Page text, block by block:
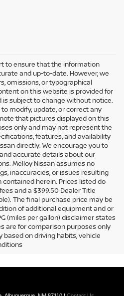
to ensure that the information
and up-to-date. However, we
omissions, or typographical
on this website is provided for
subject to change without notice.
modify, update, or correct any
that pictures displayed on this
only and may not represent the
features, and availability
directly. We encourage you to
accurate details about our
Melloy Nissan assumes no
inaccuracies, or issues resulting
herein. Prices listed do
and a $399.50 Dealer Title
The final purchase price may be
of additional equipment and or
(miles per gallon) disclaimer states
are for comparison purposes only
on driving habits, vehicle